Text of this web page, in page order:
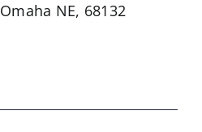
Omaha NE, 68132